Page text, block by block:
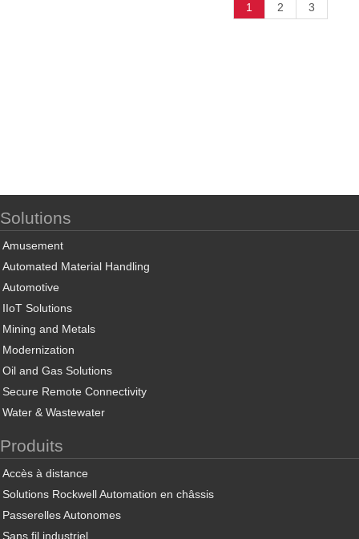
1 2 3
Solutions
Amusement
Automated Material Handling
Automotive
IIoT Solutions
Mining and Metals
Modernization
Oil and Gas Solutions
Secure Remote Connectivity
Water & Wastewater
Produits
Accès à distance
Solutions Rockwell Automation en châssis
Passerelles Autonomes
Sans fil industriel